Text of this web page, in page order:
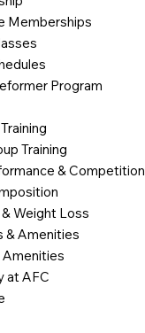
Memberships
Program
Training
& Competition
Weight Loss
& Amenities
Amenities
at AFC